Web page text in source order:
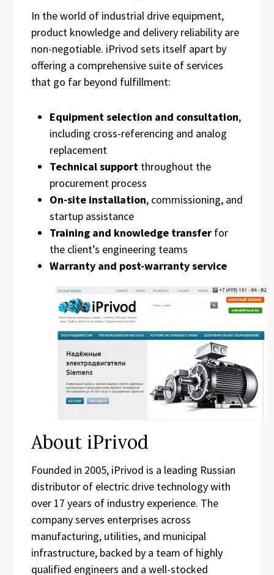
In the world of industrial drive equipment,
product knowledge and delivery reliability are
non-negotiable. iPrivod sets itself apart by
offering a comprehensive suite of services
that go far beyond fulfillment:
Equipment selection and consultation,
including cross-referencing and analog
replacement
Technical support throughout the
procurement process
On-site installation, commissioning, and
startup assistance
Training and knowledge transfer for
the client’s engineering teams
Warranty and post-warranty service
About iPrivod
Founded in 2005, iPrivod is a leading Russian
distributor of electric drive technology with
over 17 years of industry experience. The
company serves enterprises across
manufacturing, utilities, and municipal
infrastructure, backed by a team of highly
qualified engineers and a well-stocked